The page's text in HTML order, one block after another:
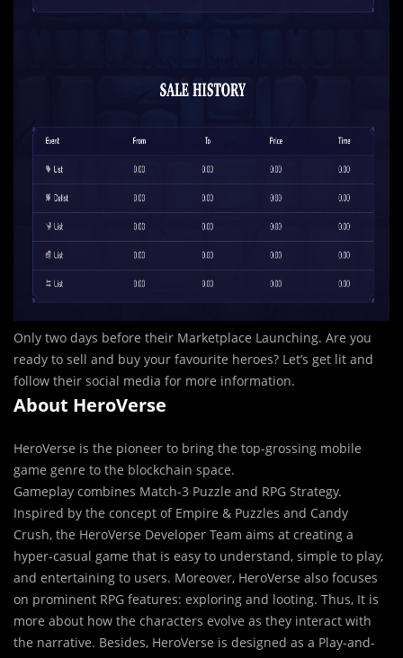
Only two days before their Marketplace Launching. Are you
ready to sell and buy your favourite heroes? Let’s get lit and
follow their social media for more information.
About HeroVerse
HeroVerse is the pioneer to bring the top-grossing mobile
game genre to the blockchain space.
Gameplay combines Match-3 Puzzle and RPG Strategy.
Inspired by the concept of Empire & Puzzles and Candy
Crush, the HeroVerse Developer Team aims at creating a
hyper-casual game that is easy to understand, simple to play,
and entertaining to users. Moreover, HeroVerse also focuses
on prominent RPG features: exploring and looting. Thus, It is
more about how the characters evolve as they interact with
the narrative. Besides, HeroVerse is designed as a Play-and-